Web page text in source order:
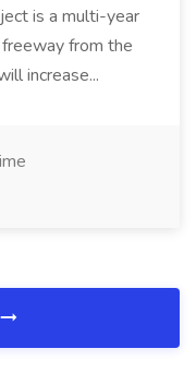
is a multi-year
from the
increase...